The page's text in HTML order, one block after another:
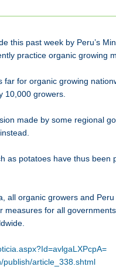
this past week by Peru’s
practice organic growing
for organic growing
10,000 growers.
made by some regional
as potatoes have thus been
all organic growers and
measures for all
publish/article_338.shtml